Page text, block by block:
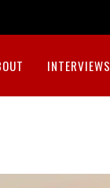
INTERVIEWS